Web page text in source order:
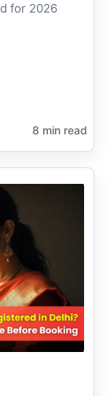
for 2026
8 min read